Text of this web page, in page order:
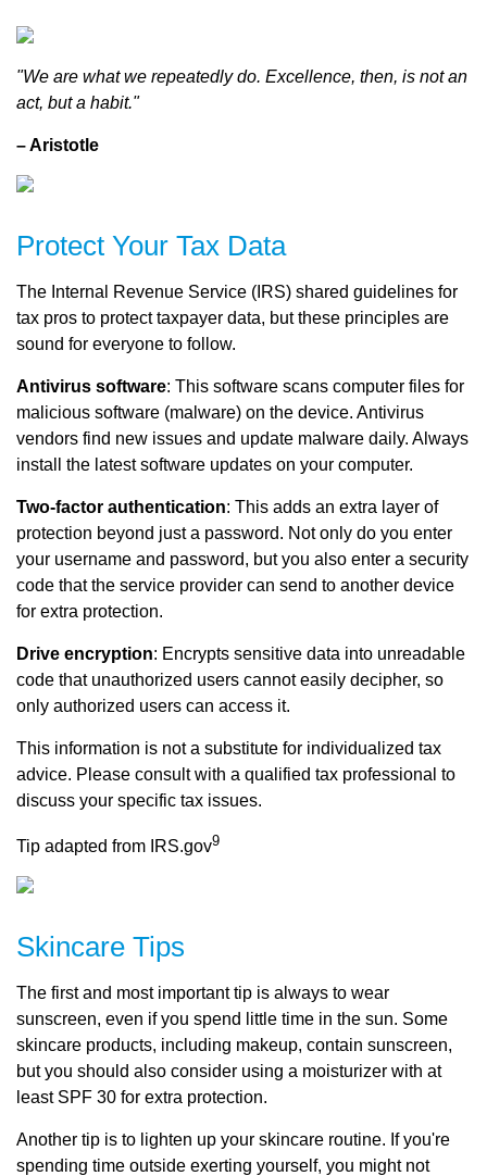
"We are what we repeatedly do. Excellence, then, is not an
act, but a habit."
– Aristotle
Protect Your Tax Data
The Internal Revenue Service (IRS) shared guidelines for
tax pros to protect taxpayer data, but these principles are
sound for everyone to follow.
Antivirus software: This software scans computer files for
malicious software (malware) on the device. Antivirus
vendors find new issues and update malware daily. Always
install the latest software updates on your computer.
Two-factor authentication: This adds an extra layer of
protection beyond just a password. Not only do you enter
your username and password, but you also enter a security
code that the service provider can send to another device
for extra protection.
Drive encryption: Encrypts sensitive data into unreadable
code that unauthorized users cannot easily decipher, so
only authorized users can access it.
This information is not a substitute for individualized tax
advice. Please consult with a qualified tax professional to
discuss your specific tax issues.
Tip adapted from IRS.gov9
Skincare Tips
The first and most important tip is always to wear
sunscreen, even if you spend little time in the sun. Some
skincare products, including makeup, contain sunscreen,
but you should also consider using a moisturizer with at
least SPF 30 for extra protection.
Another tip is to lighten up your skincare routine. If you're
spending time outside exerting yourself, you might not